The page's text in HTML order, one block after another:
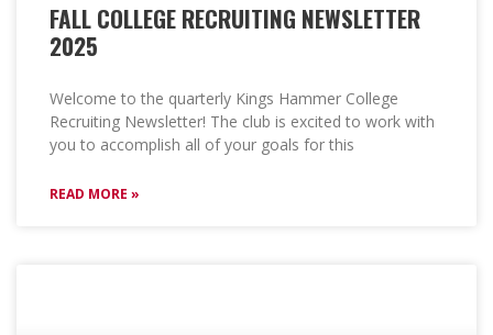
FALL COLLEGE RECRUITING NEWSLETTER
2025
Welcome to the quarterly Kings Hammer College
Recruiting Newsletter! The club is excited to work with
you to accomplish all of your goals for this
READ MORE »